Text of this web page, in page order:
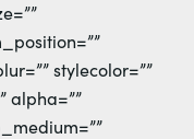
stylecolor=””
alpha=””